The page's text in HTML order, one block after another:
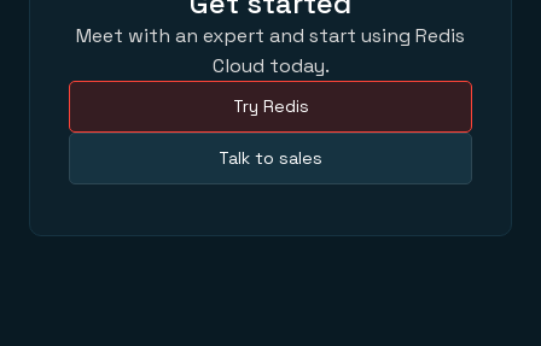
Meet with an expert and start using Redis
Cloud today.
Try Redis
Talk to sales